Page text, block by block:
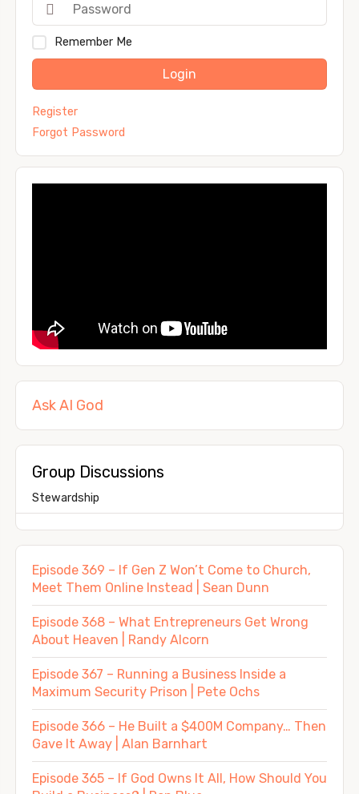
Remember Me
Login
Register
Forgot Password
Ask AI God
Group Discussions
Stewardship
Episode 369 – If Gen Z Won’t Come to Church,
Meet Them Online Instead | Sean Dunn
Episode 368 – What Entrepreneurs Get Wrong
About Heaven | Randy Alcorn
Episode 367 – Running a Business Inside a
Maximum Security Prison | Pete Ochs
Episode 366 – He Built a $400M Company… Then
Gave It Away | Alan Barnhart
Episode 365 – If God Owns It All, How Should You